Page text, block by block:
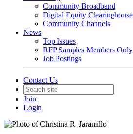
Community Broadband
Digital Equity Clearinghouse
Community Channels
News
Top Issues
RFP Samples Members Only
Job Postings
Contact Us
Join
Login